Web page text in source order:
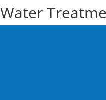
Water